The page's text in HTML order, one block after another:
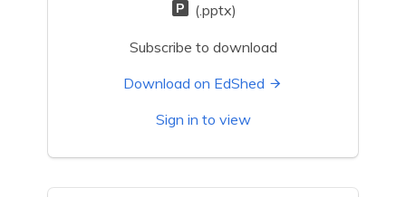
(.pptx)
Subscribe to download
Download on EdShed
Sign in to view